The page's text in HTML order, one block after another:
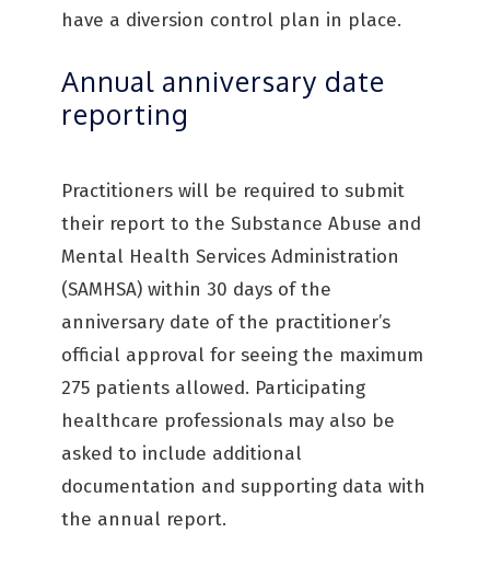
have a diversion control plan in place.
Annual anniversary date
reporting
Practitioners will be required to submit
their report to the Substance Abuse and
Mental Health Services Administration
(SAMHSA) within 30 days of the
anniversary date of the practitioner’s
official approval for seeing the maximum
275 patients allowed. Participating
healthcare professionals may also be
asked to include additional
documentation and supporting data with
the annual report.